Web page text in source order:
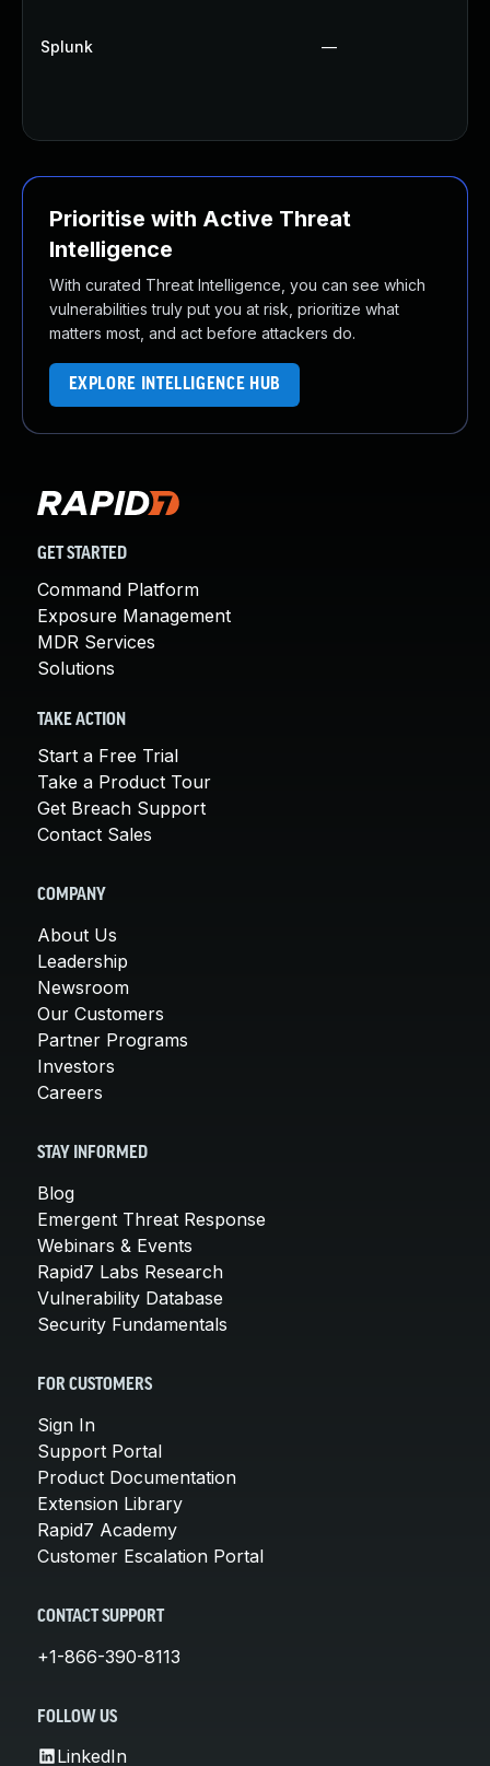
Splunk —
Prioritise with Active Threat
Intelligence
With curated Threat Intelligence, you can see which
vulnerabilities truly put you at risk, prioritize what
matters most, and act before attackers do.
EXPLORE INTELLIGENCE HUB
GET STARTED
Command Platform
Exposure Management
MDR Services
Solutions
TAKE ACTION
Start a Free Trial
Take a Product Tour
Get Breach Support
Contact Sales
COMPANY
About Us
Leadership
Newsroom
Our Customers
Partner Programs
Investors
Careers
STAY INFORMED
Blog
Emergent Threat Response
Webinars & Events
Rapid7 Labs Research
Vulnerability Database
Security Fundamentals
FOR CUSTOMERS
Sign In
Support Portal
Product Documentation
Extension Library
Rapid7 Academy
Customer Escalation Portal
CONTACT SUPPORT
+1-866-390-8113
FOLLOW US
LinkedIn